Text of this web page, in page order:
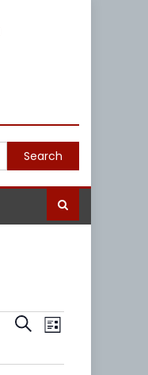
for:
Events
Search
SearchEvent
List